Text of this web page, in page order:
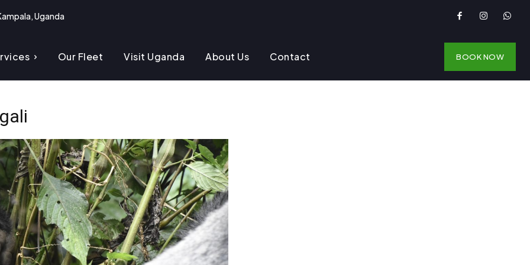
Uganda
Our Fleet Visit Uganda About Us Contact BOOK NOW